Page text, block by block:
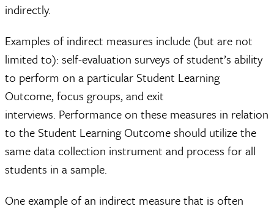
indirectly.
Examples of indirect measures include (but are not
limited to): self-evaluation surveys of student’s ability
to perform on a particular Student Learning
Outcome, focus groups, and exit
interviews. Performance on these measures in relation
to the Student Learning Outcome should utilize the
same data collection instrument and process for all
students in a sample.
One example of an indirect measure that is often